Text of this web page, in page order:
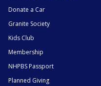
Donate a Car
Granite Society
Kids Club
Membership
NHPBS Passport
Planned Giving